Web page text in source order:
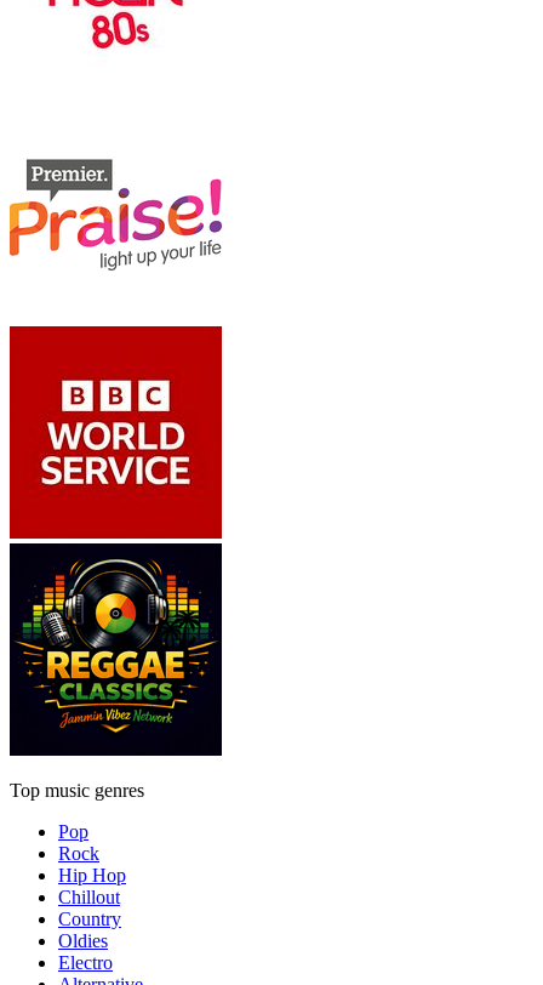
Top music genres
Pop
Rock
Hip Hop
Chillout
Country
Oldies
Electro